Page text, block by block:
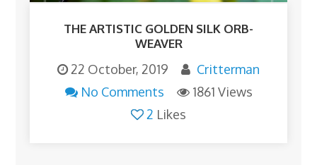
THE ARTISTIC GOLDEN SILK ORB-
WEAVER
22 October, 2019
Critterman
No Comments
1861 Views
2 Likes